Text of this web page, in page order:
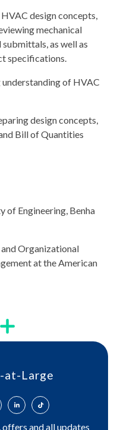
design concepts,
mechanical
as well as
specifications.
understanding of HVAC
design concepts,
Bill of Quantities
of Engineering, Benha
and Organizational
at the American
at-Large
and all updates